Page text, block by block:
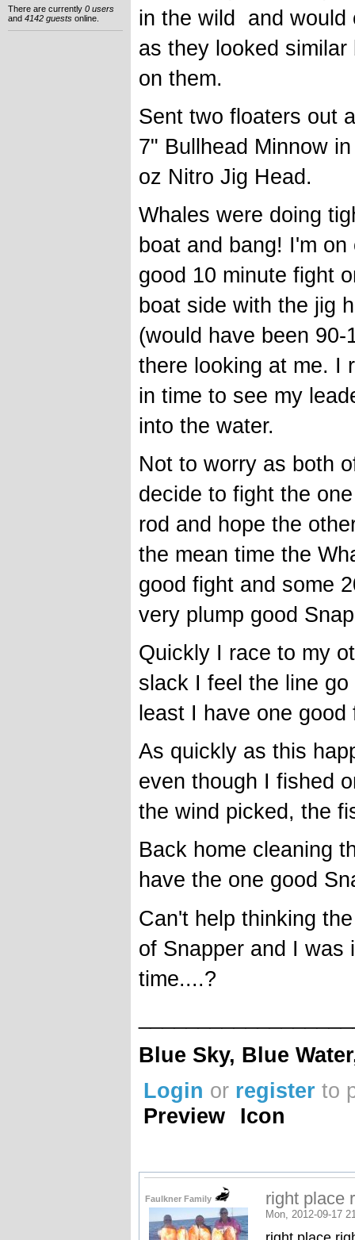
There are currently 0 users
and 4142 guests online.
in the wild and would
as they looked
on them.
Sent two floaters out
7" Bullhead Minnow
oz Nitro Jig Head.
Whales were doing
boat and bang! I'm
good 10 minute fight
boat side with the jig
(would have been
there looking at me. I
in time to see my
into the water.
Not to worry as both
decide to fight the
rod and hope the
the mean time the
good fight and some
very plump good
Quickly I race to my
slack I feel the line
least I have one good
As quickly as this
even though I fished
the wind picked, the
Back home cleaning
have the one good
Can't help thinking
of Snapper and I was
time....?
Blue Sky, Blue
Login or register to
Preview
Icon
Faulkner Family right place
Mon, 2012-09-17